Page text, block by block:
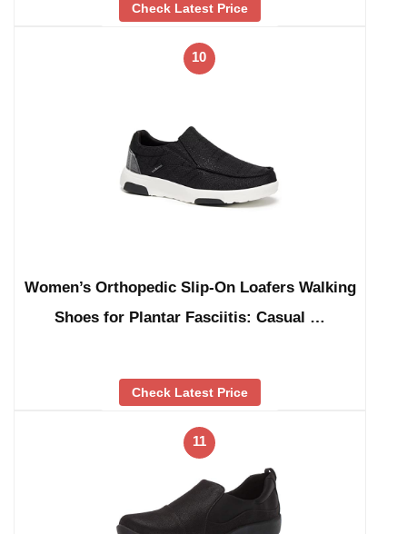
Check Latest Price
10
Women’s Orthopedic Slip-On Loafers Walking
Shoes for Plantar Fasciitis: Casual …
Check Latest Price
11